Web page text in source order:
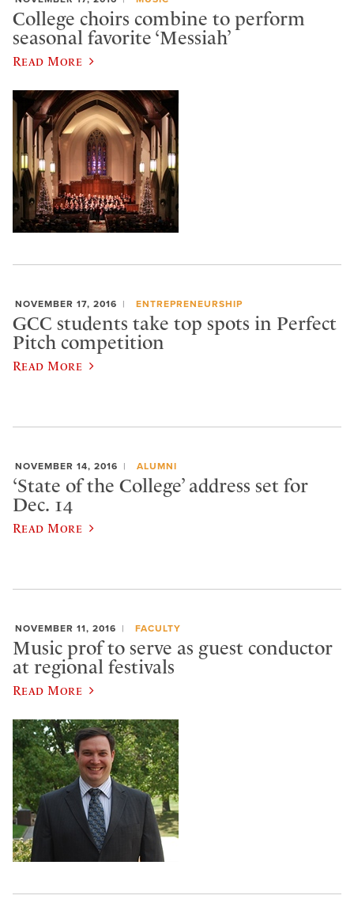
College choirs combine to perform
seasonal favorite ‘Messiah’
Read More
NOVEMBER 17, 2016 ENTREPRENEURSHIP
GCC students take top spots in Perfect
Pitch competition
Read More
NOVEMBER 14, 2016 ALUMNI
‘State of the College’ address set for
Dec. 14
Read More
NOVEMBER 11, 2016 FACULTY
Music prof to serve as guest conductor
at regional festivals
Read More